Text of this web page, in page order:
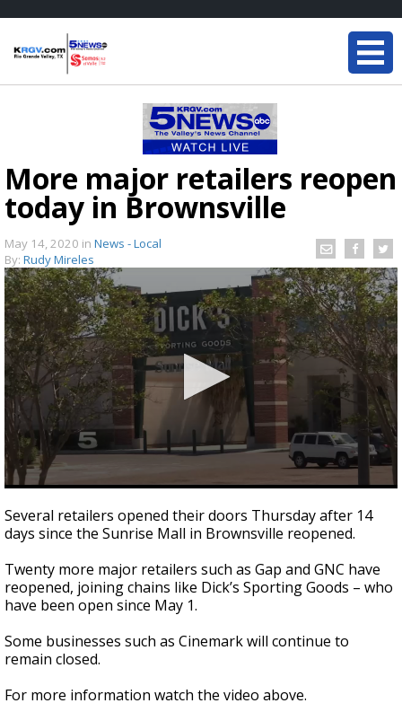
More major retailers reopen
today in Brownsville
May 14, 2020 in News - Local
By: Rudy Mireles
seconds
of
1
0
Several retailers opened their doors Thursday after 14
days since the Sunrise Mall in Brownsville reopened.
Twenty more major retailers such as Gap and GNC have
reopened, joining chains like Dick’s Sporting Goods – who
have been open since May 1.
Some businesses such as Cinemark will continue to
remain closed.
For more information watch the video above.